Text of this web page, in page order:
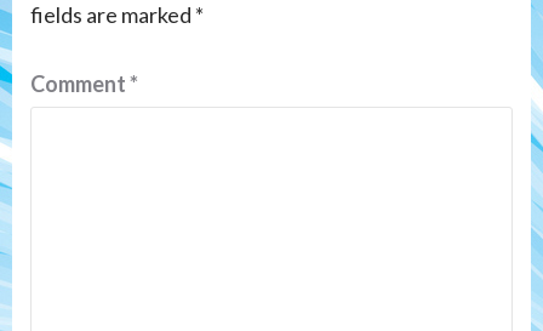
fields are marked *
Comment*